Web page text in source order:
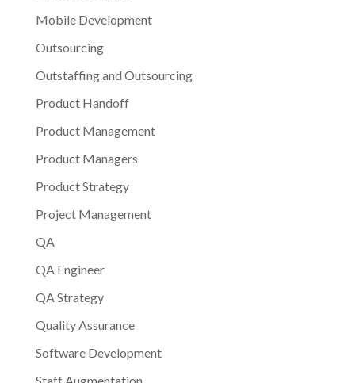
Mobile Development
Outsourcing
Outstaffing and Outsourcing
Product Handoff
Product Management
Product Managers
Product Strategy
Project Management
QA
QA Engineer
QA Strategy
Quality Assurance
Software Development
Staff Augmentation